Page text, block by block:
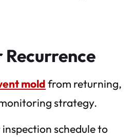
moldfrom returning,
strategy.
schedule to